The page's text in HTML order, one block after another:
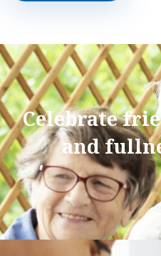
Celebrate
and